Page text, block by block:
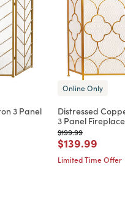
3 Panel
Online Only
Distressed
3 Panel
Price reduced from
$199.99to
Price
$139.99
Limited Time Offer